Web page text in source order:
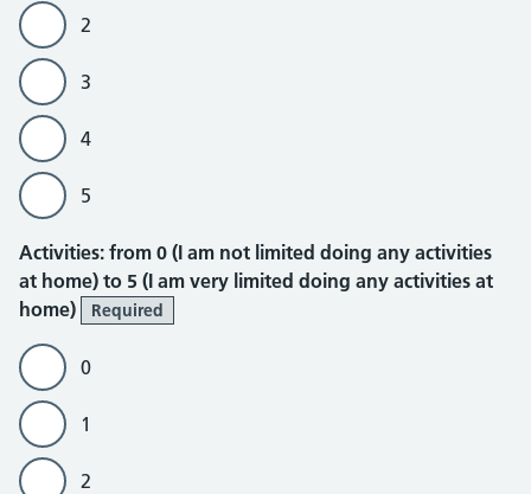
2
3
4
5
Activities
Activities: from 0 (I am not limited doing any activities
at home) to 5 (I am very limited doing any activities at
home)
Required
0
1
2